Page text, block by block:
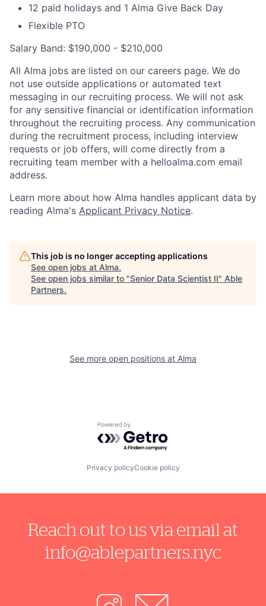
12 paid holidays and 1 Alma Give Back Day
Flexible PTO
Salary Band: $190,000 - $210,000
All Alma jobs are listed on our careers page. We do
not use outside applications or automated text
messaging in our recruiting process. We will not ask
for any sensitive financial or identification information
throughout the recruiting process. Any communication
during the recruitment process, including interview
requests or job offers, will come directly from a
recruiting team member with a helloalma.com email
address.
Learn more about how Alma handles applicant data by
reading Alma's Applicant Privacy Notice.
This job is no longer accepting applications
See open jobs at Alma.
See open jobs similar to "Senior Data Scientist II" Able
Partners.
See more open positions at Alma
Powered by Getro.com
Privacy policyCookie policy
Reach out to us via email at
info@ablepartners.nyc